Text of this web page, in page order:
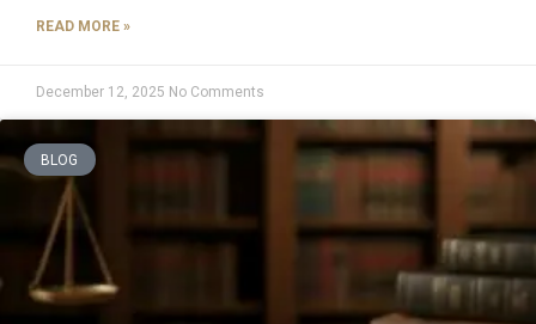
READ MORE »
December 12, 2025 No Comments
BLOG